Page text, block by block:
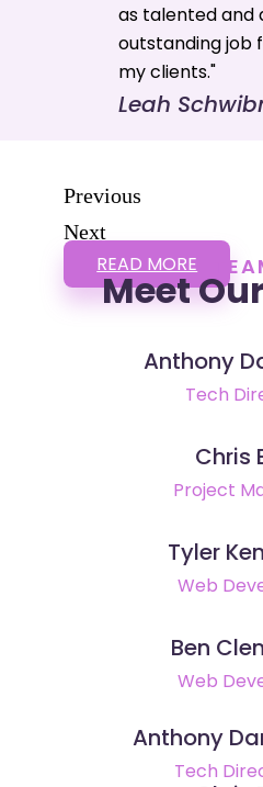
as talented and
outstanding job
my clients."
Leah
Previous
Next
READ MORE
Meet
Anthony
Tech
Chris
Project
Tyler
Web
Ben
Web
Anthony
Tech